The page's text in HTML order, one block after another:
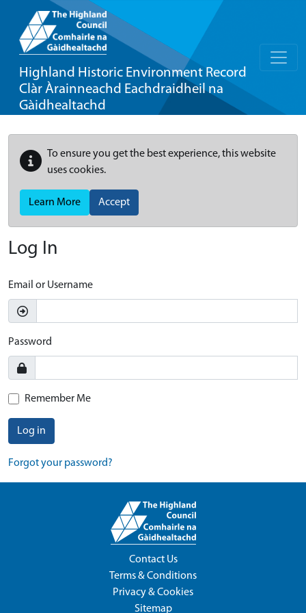
Highland Historic Environment Record
Clàr Àrainneachd Eachdraidheil na
Gàidhealtachd
To ensure you get the best experience, this website
uses cookies.
Learn More Accept
Log In
Email or Username
Password
Remember Me
Log in
Forgot your password?
Contact Us
Terms & Conditions
Privacy & Cookies
Sitemap